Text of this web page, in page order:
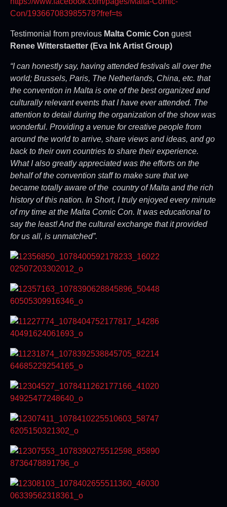
Con/193667083985578?fref=ts
Testimonial from previous Malta Comic Con guest
Renee Witterstaetter (Eva Ink Artist Group)
“I can honestly say, having attended festivals all over the
world; Brussels, Paris, The Netherlands, China, etc. that
the convention in Malta is one of the best organized and
culturally relevant events that I have ever attended. The
attention to detail during the organization of the show was
wonderful. Providing a venue for creative people from
around the world to arrive, share views and ideas, and go
back to their own countries to share their experience.
What I also greatly appreciated was the efforts on the
behalf of the convention staff to make sure that we
became totally aware of the country of Malta and the rich
history of this nation. In Short, I truly enjoyed every minute
of my time at the Malta Comic Con. It was educational to
say the least! And the cultural exchange that it provided
for us all, is unmatched”.